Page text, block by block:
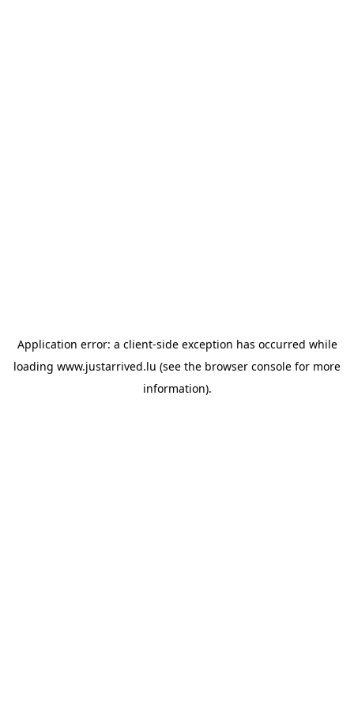
Application error: a client-side exception has occurred while
loading www.justarrived.lu (see the browser console for more
information).